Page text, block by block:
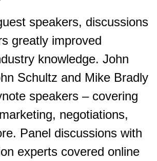
speakers, discussions
greatly improved
knowledge. John
Schultz and Mike Bradly
speakers – covering
negotiations,
Panel discussions with
experts covered online